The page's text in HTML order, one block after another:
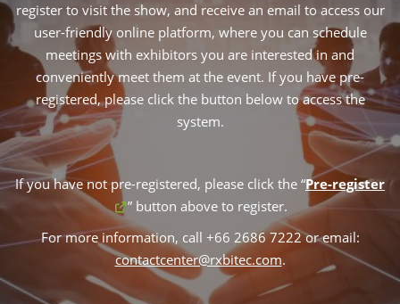
register to visit the show, and receive an email to access our
user-friendly online platform, where you can schedule
meetings with exhibitors you are interested in and
conveniently meet them at the event. If you have pre-
registered, please click the button below to access the
system.
If you have not pre-registered, please click the “Pre-register
” button above to register.
For more information, call +66 2686 7222 or email:
contactcenter@rxbitec.com.